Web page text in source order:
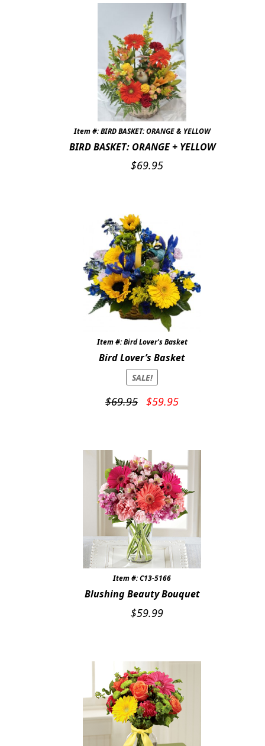
Item #: BIRD BASKET: ORANGE & YELLOW
BIRD BASKET: ORANGE + YELLOW
$69.95
Item #: Bird Lover's Basket
Bird Lover’s Basket
SALE!
$69.95
Original
$59.95Current
Item #: C13-5166
Blushing Beauty Bouquet
$59.99